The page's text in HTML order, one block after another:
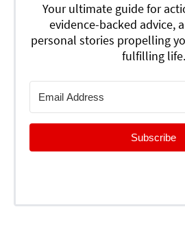
Your ultimate guide for
evidence-backed advice,
personal stories propelling
fulfilling life.
Subscribe